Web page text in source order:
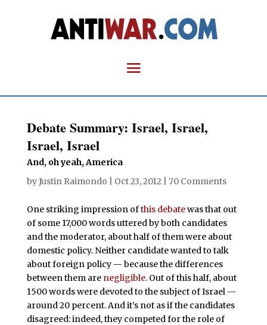
Debate Summary: Israel, Israel,
Israel, Israel
And, oh yeah, America
byJustin Raimondo Oct 23, 2012 70 Comments
One striking impression ofthis debatewas that out
of some 17,000 words uttered by both candidates
and the moderator, about half of them were about
domestic policy. Neither candidate wanted to talk
about foreign policy — because the differences
between them are negligible. Out of this half, about
1500 words were devoted to the subject of Israel —
around 20 percent. And it’s not as if the candidates
disagreed: indeed, they competed for the role of